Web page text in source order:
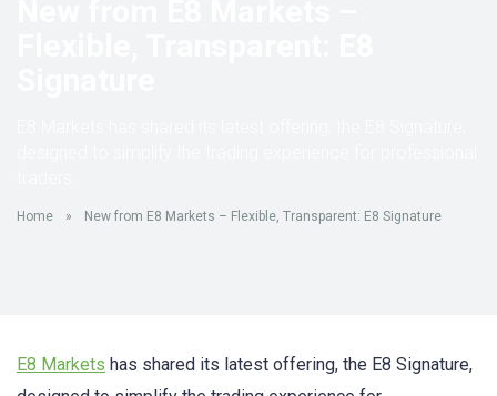
Home » New from E8 Markets – Flexible, Transparent: E8 Signature
E8 Markets has shared its latest offering, the E8 Signature,